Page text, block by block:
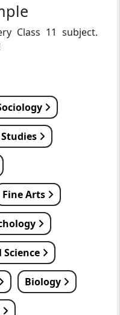
Class 11 subject.
Fine Arts
Biology